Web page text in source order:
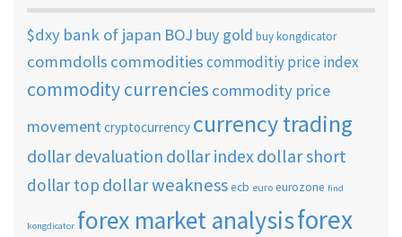
$dxy bank of japan BOJ buy gold buy kongdicator
commdolls commoditiescommoditiy price index
commodity currencies commodity price
movementcryptocurrency currency trading
dollar devaluation dollar indexdollar short
dollar top dollar weaknessecb euro eurozone find
kongdicator forex market analysisforex